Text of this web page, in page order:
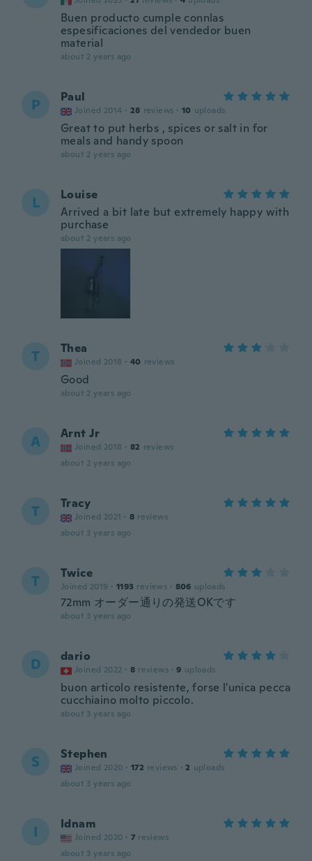
Buen producto cumple connlas
espesificaciones del vendedor buen
material
about 2 years ago
P Paul
Joined 2014 · 28 reviews · 10 uploads
Great to put herbs , spices or salt in for
meals and handy spoon
about 2 years ago
L
Louise
Arrived a bit late but extremely happy with
purchase
about 2 years ago
T Thea
Joined 2018 · 40 reviews
Good
about 2 years ago
A Arnt Jr
Joined 2018 · 82 reviews
about 2 years ago
T Tracy
Joined 2021 · 8 reviews
about 3 years ago
T Twice
Joined 2019 · 1193 reviews · 806 uploads
72mm オーダー通りの発送OKです
about 3 years ago
D dario
Joined 2022 · 8 reviews · 9 uploads
buon articolo resistente, forse l'unica pecca
cucchiaino molto piccolo.
about 3 years ago
S Stephen
Joined 2020 · 172 reviews · 2 uploads
about 3 years ago
I Idnam
Joined 2020 · 7 reviews
about 3 years ago